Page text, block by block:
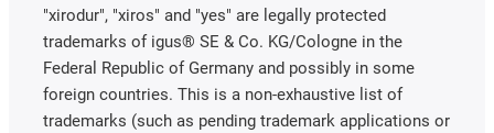
"xirodur", "xiros" and "yes" are legally protected
trademarks of igus® SE & Co. KG/Cologne in the
Federal Republic of Germany and possibly in some
foreign countries. This is a non-exhaustive list of
trademarks (such as pending trademark applications or